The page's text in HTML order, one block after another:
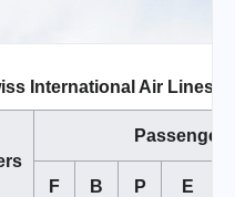
International Air Lines
Passengers
F B P E